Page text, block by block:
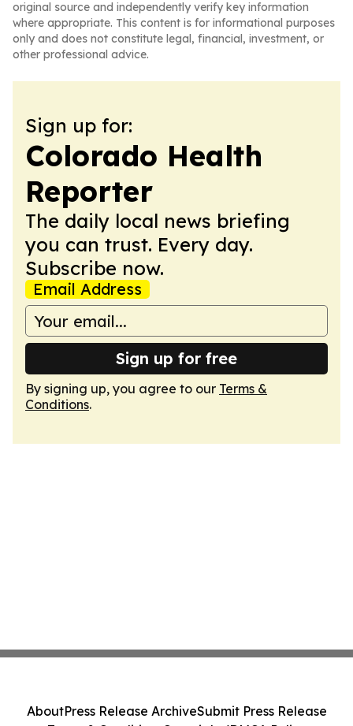
original source and independently verify key information
where appropriate. This content is for informational purposes
only and does not constitute legal, financial, investment, or
other professional advice.
Sign up for:
Colorado Health
Reporter
The daily local news briefing
you can trust. Every day.
Subscribe now.
Email Address
Sign up for free
By signing up, you agree to our Terms &
Conditions.
AboutPress Release ArchiveSubmit Press Release